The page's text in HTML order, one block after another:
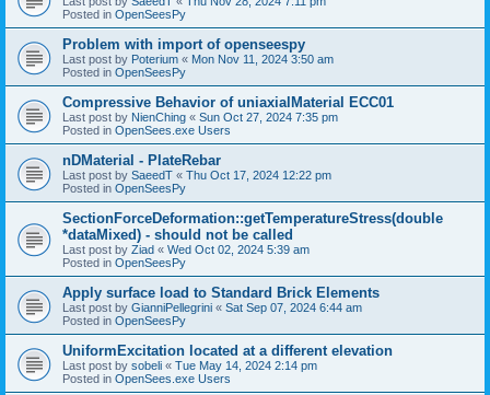
Posted in OpenSeesPy
Problem with import of openseespy
Last post by Poterium « Mon Nov 11, 2024 3:50 am
Posted in OpenSeesPy
Compressive Behavior of uniaxialMaterial ECC01
Last post by NienChing « Sun Oct 27, 2024 7:35 pm
Posted in OpenSees.exe Users
nDMaterial - PlateRebar
Last post by SaeedT « Thu Oct 17, 2024 12:22 pm
Posted in OpenSeesPy
SectionForceDeformation::getTemperatureStress(double
*dataMixed) - should not be called
Last post by Ziad « Wed Oct 02, 2024 5:39 am
Posted in OpenSeesPy
Apply surface load to Standard Brick Elements
Last post by GianniPellegrini « Sat Sep 07, 2024 6:44 am
Posted in OpenSeesPy
UniformExcitation located at a different elevation
Last post by sobeli « Tue May 14, 2024 2:14 pm
Posted in OpenSees.exe Users